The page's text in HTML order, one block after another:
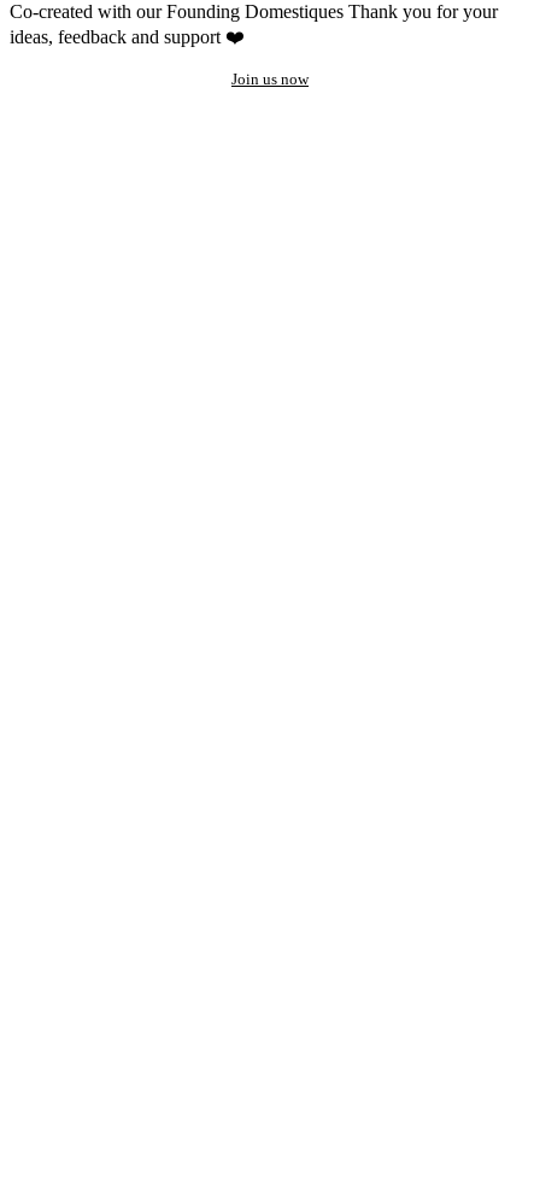
Co-created with our Founding Domestiques Thank you for your
ideas, feedback and support ❤️
Join us now